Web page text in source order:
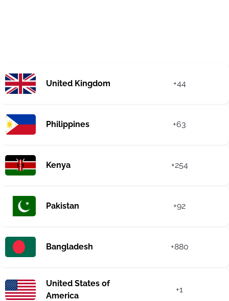
United Kingdom +44
Philippines +63
Kenya +254
Pakistan +92
Bangladesh +880
United States of
America
+1